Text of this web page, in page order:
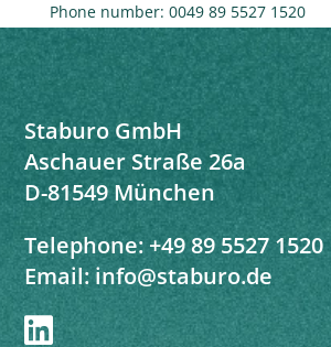
Phone number: 0049 89 5527 1520
Staburo GmbH
Aschauer Straße 26a
D-81549 München
Telephone:+49 89 5527 1520
Email:info@staburo.de
